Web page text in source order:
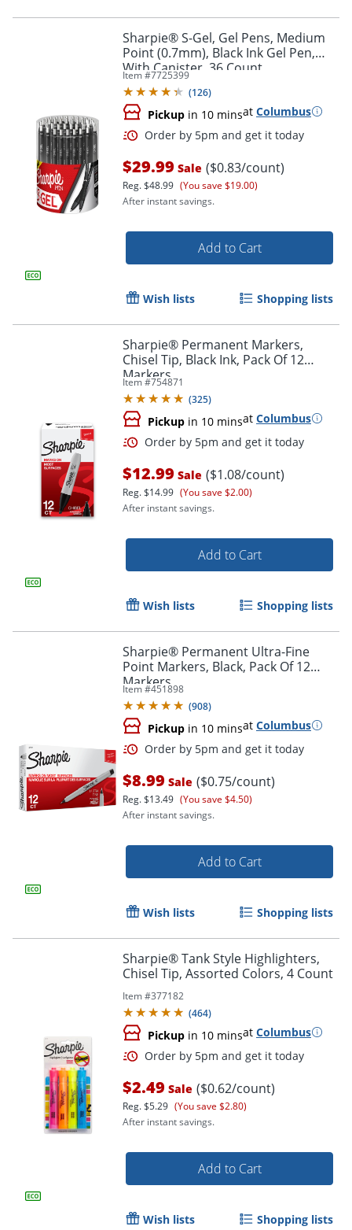
Order by 5pm and get it
Sharpie® S-Gel, Gel Pens, Medium
Point (0.7mm), Black Ink Gel Pen,
With Canister, 36 Count
Item #7725399
(126)
Pickup in 10 minsat Columbus
Order by 5pm and get it
$29.99 Sale ($0.83/count)
Reg.$48.99 (You save $19.00)
After instant savings.
Add to Cart
Wish lists Shopping lists
Sharpie® Permanent Markers,
Chisel Tip, Black Ink, Pack Of 12
Markers
Item #754871
(325)
Pickup in 10 minsat Columbus
Order by 5pm and get it
$12.99 Sale ($1.08/count)
Reg.$14.99 (You save $2.00)
After instant savings.
Add to Cart
Wish lists Shopping lists
Sharpie® Permanent Ultra-Fine
Point Markers, Black, Pack Of 12
Markers
Item #451898
(908)
Pickup in 10 minsat Columbus
Order by 5pm and get it
$8.99 Sale ($0.75/count)
Reg.$13.49 (You save $4.50)
After instant savings.
Add to Cart
Wish lists Shopping lists
Sharpie® Tank Style Highlighters,
Chisel Tip, Assorted Colors, 4 Count
Item #377182
(464)
Pickup in 10 minsat Columbus
$2.49 Sale ($0.62/count)
Reg.$5.29 (You save $2.80)
After instant savings.
Add to Cart
Wish lists Shopping lists